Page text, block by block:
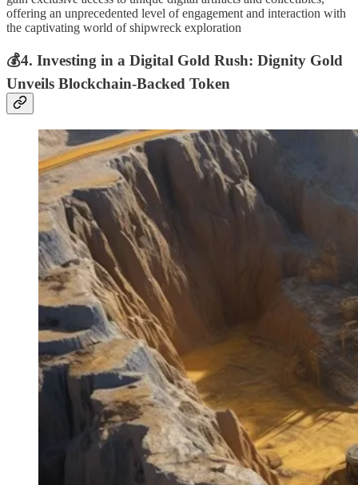
offering an unprecedented level of engagement and interaction with
the captivating world of shipwreck exploration
💰4. Investing in a Digital Gold Rush: Dignity Gold
Unveils Blockchain-Backed Token